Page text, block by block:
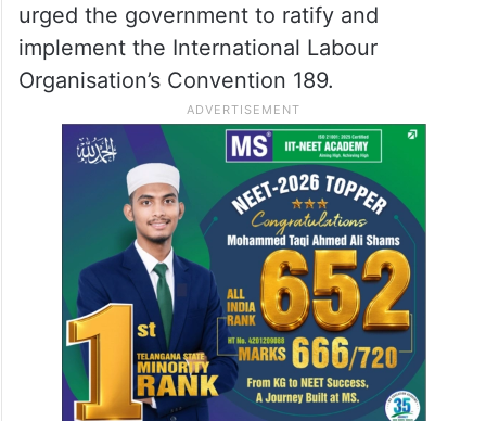
urged the government to ratify and
implement the International Labour
Organisation’s Convention 189.